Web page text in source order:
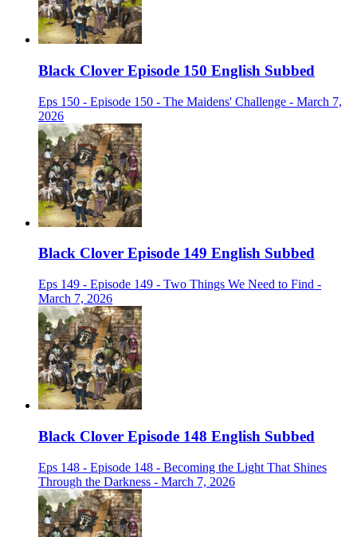
Black Clover Episode 150 English Subbed
Eps 150 - Episode 150 - The Maidens' Challenge - March 7,
2026
Black Clover Episode 149 English Subbed
Eps 149 - Episode 149 - Two Things We Need to Find -
March 7, 2026
Black Clover Episode 148 English Subbed
Eps 148 - Episode 148 - Becoming the Light That Shines
Through the Darkness - March 7, 2026